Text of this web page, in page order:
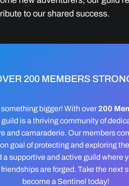
to our shared success.
200 MEMBERS
bigger! With over 200
guild is a thriving community of
and camaraderie. Our members
goal of protecting and exploring
a supportive and active guild where
are forged. Take the next
become a Sentinel today!